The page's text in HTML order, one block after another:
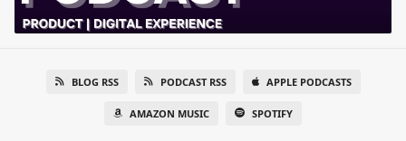
BLOG RSS PODCAST RSS APPLE PODCASTS
AMAZON MUSIC SPOTIFY